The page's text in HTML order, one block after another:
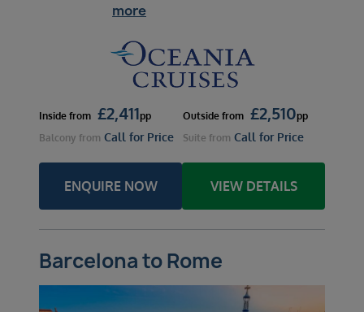
more
Inside from £2,411pp Outside from £2,510pp
Balcony from Call for Price Suite from Call for Price
ENQUIRE NOW VIEW DETAILS
Barcelona to Rome